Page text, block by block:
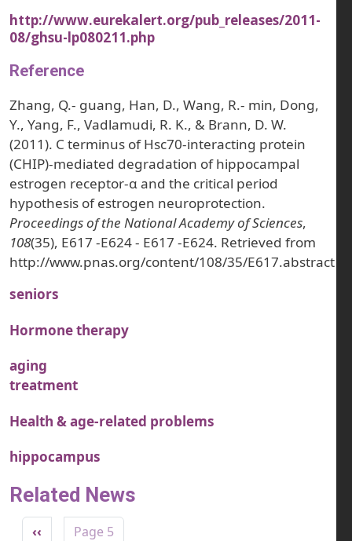
http://www.eurekalert.org/pub_releases/2011-
08/ghsu-lp080211.php
Reference
Zhang, Q.- guang, Han, D., Wang, R.- min, Dong,
Y., Yang, F., Vadlamudi, R. K., & Brann, D. W.
(2011). C terminus of Hsc70-interacting protein
(CHIP)-mediated degradation of hippocampal
estrogen receptor-α and the critical period
hypothesis of estrogen neuroprotection.
Proceedings of the National Academy of Sciences,
108(35), E617 -E624 - E617 -E624. Retrieved from
http://www.pnas.org/content/108/35/E617.abstract
seniors
Hormone therapy
aging
treatment
Health & age-related problems
hippocampus
Related News
Pagination
Previous page
‹‹ Page 5